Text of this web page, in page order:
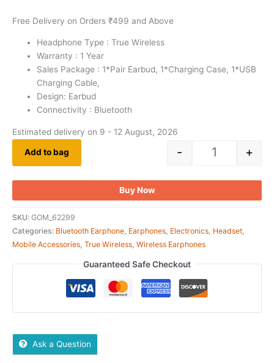
Free Delivery on Orders ₹499 and Above
Headphone Type : True Wireless
Warranty : 1 Year
Sales Package : ‎1*Pair Earbud, 1*Charging Case, 1*USB
Charging Cable,
Design: Earbud
Connectivity : Bluetooth
Estimated delivery on 9 - 12 August, 2026
- +
Add to bag
Buy Now
SKU: GOM_62299
Categories: Bluetooth Earphone Earphones Electronics Headset
Mobile Accessories True Wireless Wireless Earphones
Guaranteed Safe Checkout
Ask a Question